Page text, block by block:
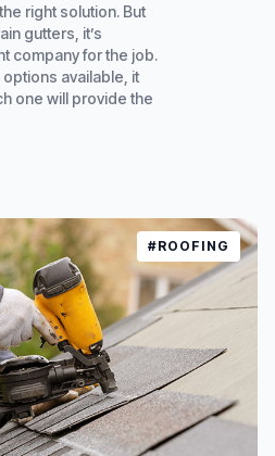
right solution. But
gutters, it’s
company for the job.
available, it
one will provide the
#ROOFING